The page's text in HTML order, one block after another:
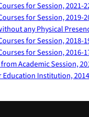
for Session, 2021-
for Session, 2019-
any Physical
for Session, 2018-
for Session, 2016-
Academic Session,
Institution,